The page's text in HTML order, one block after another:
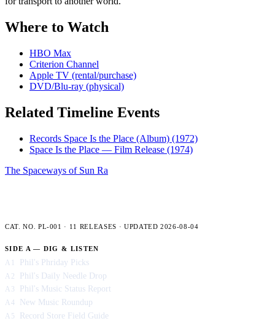
Where to Watch
HBO Max
Criterion Channel
Apple TV (rental/purchase)
DVD/Blu-ray (physical)
Related Timeline Events
Records Space Is the Place (Album) (1972)
Space Is the Place — Film Release (1974)
The Spaceways of Sun Ra
CAT. NO. PL-001 · 11 RELEASES · UPDATED 2026-08-04
SIDE A — DIG & LISTEN
A1
Phil's Phriday Picks
A2 Phil's Daily Needle Drop
A3 Phil's Music Status Report
A4 New Music Roundup
A5 Record Store Field Guide